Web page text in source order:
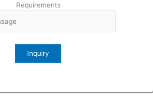
Requirements